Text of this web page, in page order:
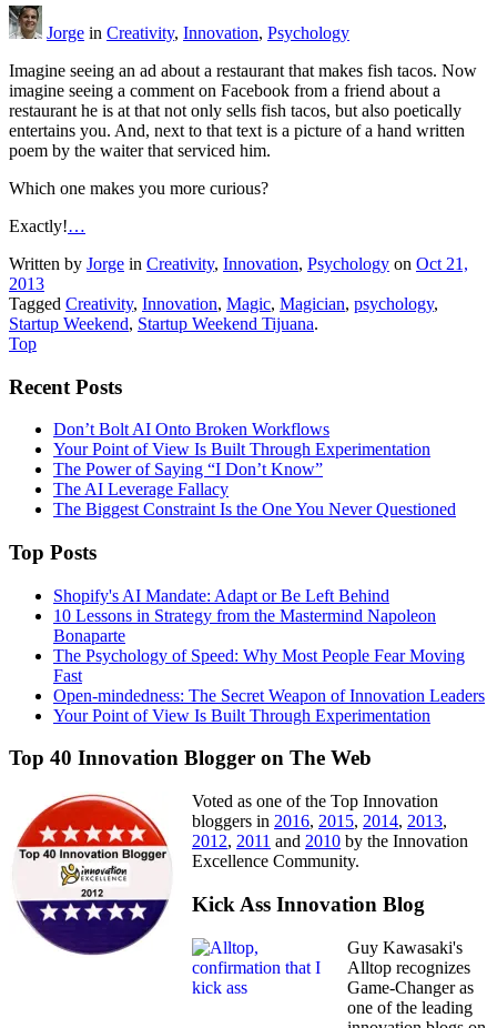
Jorge in Creativity, Innovation, Psychology
Imagine seeing an ad about a restaurant that makes fish tacos. Now
imagine seeing a comment on Facebook from a friend about a
restaurant he is at that not only sells fish tacos, but also poetically
entertains you. And, next to that text is a picture of a hand written
poem by the waiter that serviced him.
Which one makes you more curious?
Exactly!…
Written by Jorge in Creativity, Innovation, Psychology on Oct 21,
2013
Tagged Creativity, Innovation, Magic, Magician, psychology,
Startup Weekend, Startup Weekend Tijuana.
Top
Recent Posts
Don’t Bolt AI Onto Broken Workflows
Your Point of View Is Built Through Experimentation
The Power of Saying “I Don’t Know”
The AI Leverage Fallacy
The Biggest Constraint Is the One You Never Questioned
Top Posts
Shopify's AI Mandate: Adapt or Be Left Behind
10 Lessons in Strategy from the Mastermind Napoleon
Bonaparte
The Psychology of Speed: Why Most People Fear Moving
Fast
Open-mindedness: The Secret Weapon of Innovation Leaders
Your Point of View Is Built Through Experimentation
Top 40 Innovation Blogger on The Web
Voted as one of the Top Innovation
bloggers in 2016, 2015, 2014, 2013,
2012, 2011 and 2010 by the Innovation
Excellence Community.
Kick Ass Innovation Blog
Guy Kawasaki's
Alltop recognizes
Game-Changer as
one of the leading